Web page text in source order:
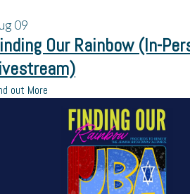
09
Our Rainbow (In-
out More